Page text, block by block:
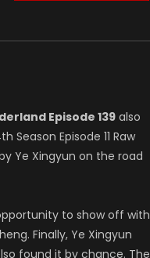
Episode 139also
Season Episode 11 Raw
Ye Xingyun on the road
to show off with
Finally, Ye Xingyun
found it by chance. The